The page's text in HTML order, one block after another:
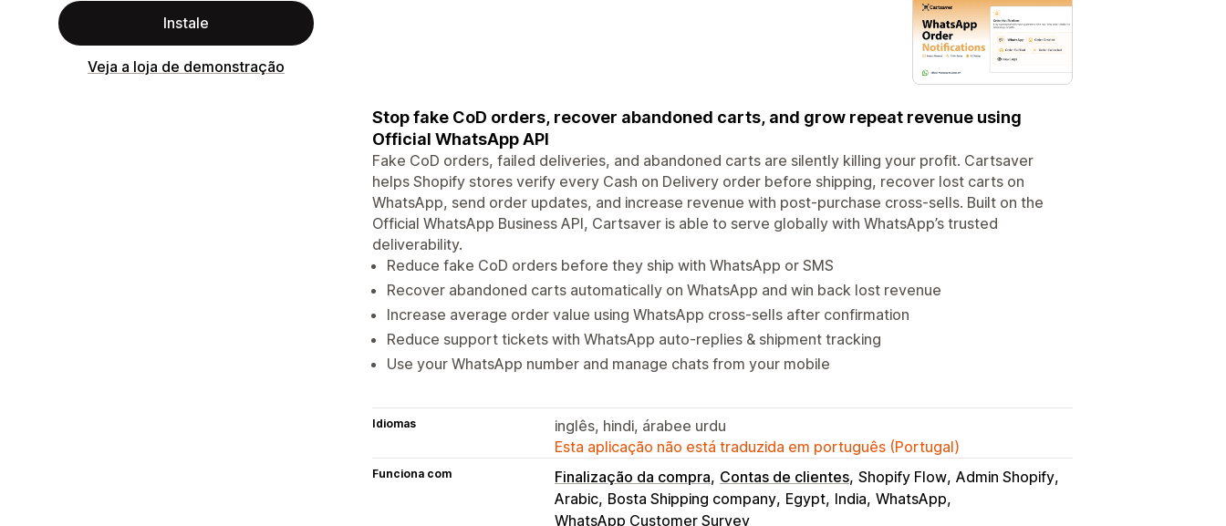
Instale
Veja a loja de demonstração
Stop fake CoD orders, recover abandoned carts, and grow repeat revenue using
Official WhatsApp API
Fake CoD orders, failed deliveries, and abandoned carts are silently killing your profit. Cartsaver
helps Shopify stores verify every Cash on Delivery order before shipping, recover lost carts on
WhatsApp, send order updates, and increase revenue with post-purchase cross-sells. Built on the
Official WhatsApp Business API, Cartsaver is able to serve globally with WhatsApp’s trusted
deliverability.
Reduce fake CoD orders before they ship with WhatsApp or SMS
Recover abandoned carts automatically on WhatsApp and win back lost revenue
Increase average order value using WhatsApp cross-sells after confirmation
Reduce support tickets with WhatsApp auto-replies & shipment tracking
Use your WhatsApp number and manage chats from your mobile
Idiomas
inglês, hindi, árabee urdu
Esta aplicação não está traduzida em português (Portugal)
Funciona com Finalização da compra Contas de clientes Shopify Flow Admin Shopify
Arabic Bosta Shipping company Egypt India WhatsApp
WhatsApp Customer Survey